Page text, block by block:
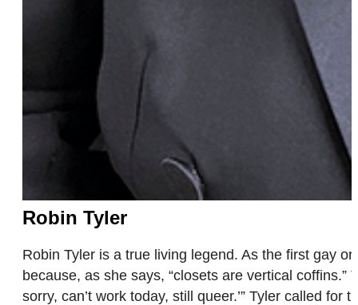
Robin Tyler
Robin Tyler is a true living legend. As the first gay
because, as she says, “closets are vertical
sorry, can’t work today, still queer.’” Tyler called